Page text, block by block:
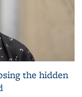
the hidden